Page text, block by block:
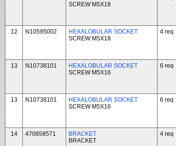
SCREW M5X18
12 N10595002
HEXALOBULAR SOCKET
SCREW M5X18
4 req
13 N10738101
HEXALOBULAR SOCKET
SCREW M5X16
6 req
13 N10738101
HEXALOBULAR SOCKET
SCREW M5X16
6 req
14 470858571
BRACKET
BRACKET
4 req